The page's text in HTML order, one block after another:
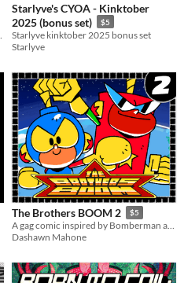
Starlyve's CYOA - Kinktober
2025 (bonus set)
$5
Starlyve kinktober 2025 bonus set
Starlyve
The Brothers BOOM 2 $5
A gag comic inspired by Bomberman and Dragon Ball
Dashawn Mahone